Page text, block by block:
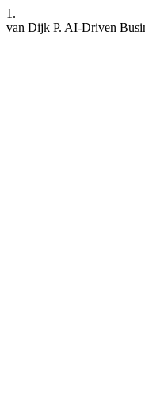
1.
van Dijk P. AI-Driven